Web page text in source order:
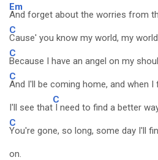
Em
And forget about the worries from
C
Cause' you know my world, my
C
Because I have an angel on my
C
And I'll be coming home, and when I
I'll see that
C
I need to find a better
C
You're gone, so long, some day I'll fin
on.